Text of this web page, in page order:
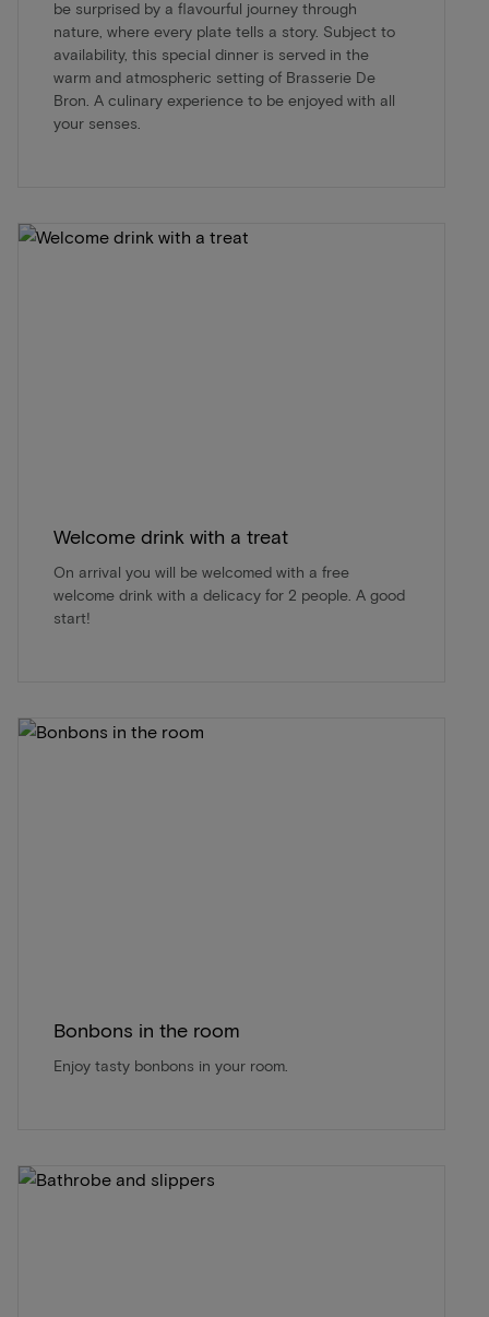
be surprised by a flavourful journey through
nature, where every plate tells a story. Subject to
availability, this special dinner is served in the
warm and atmospheric setting of Brasserie De
Bron. A culinary experience to be enjoyed with all
your senses.
Welcome drink with a treat
On arrival you will be welcomed with a free
welcome drink with a delicacy for 2 people. A good
start!
Bonbons in the room
Enjoy tasty bonbons in your room.